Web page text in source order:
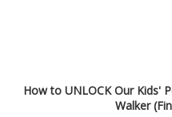
How to UNLOCK Our Kids'
Walker